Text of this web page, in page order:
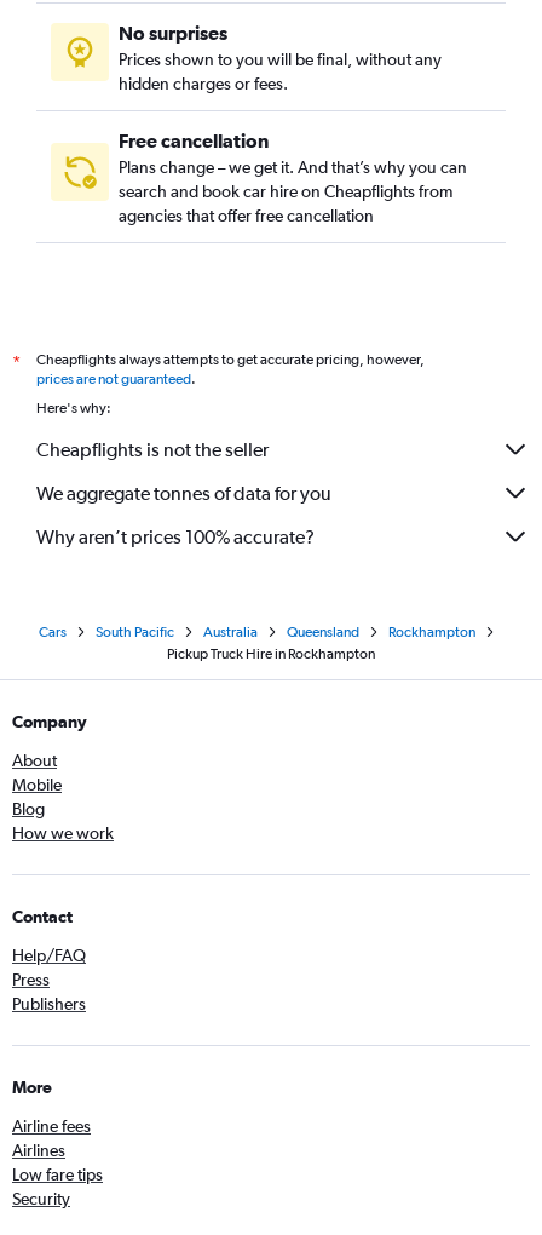
No surprises
Prices shown to you will be final, without any
hidden charges or fees.
Free cancellation
Plans change – we get it. And that’s why you can
search and book car hire on Cheapflights from
agencies that offer free cancellation
*
Cheapflights always attempts to get accurate pricing, however,
prices are not guaranteed.
Here's why:
Cheapflights is not the seller
We aggregate tonnes of data for you
Why aren’t prices 100% accurate?
Cars South Pacific Australia Queensland
Rockhampton
Pickup Truck Hire in Rockhampton
Company
About
Mobile
Blog
How we work
Contact
Help/FAQ
Press
Publishers
More
Airline fees
Airlines
Low fare tips
Security